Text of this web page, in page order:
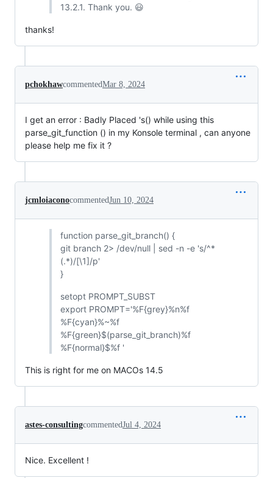
13.2.1. Thank you. 😃
thanks!
pchokhawcommentedMar 8, 2024
I get an error : Badly Placed 's() while using this
parse_git_function () in my Konsole terminal , can anyone
please help me fix it ?
jcmloiaconocommentedJun 10, 2024
function parse_git_branch() {
git branch 2> /dev/null | sed -n -e 's/^*
(.*)/[\1]/p'
}
setopt PROMPT_SUBST
export PROMPT='%F{grey}%n%f
%F{cyan}%~%f
%F{green}$(parse_git_branch)%f
%F{normal}$%f '
This is right for me on MACOs 14.5
astes-consultingcommentedJul 4, 2024
Nice. Excellent !